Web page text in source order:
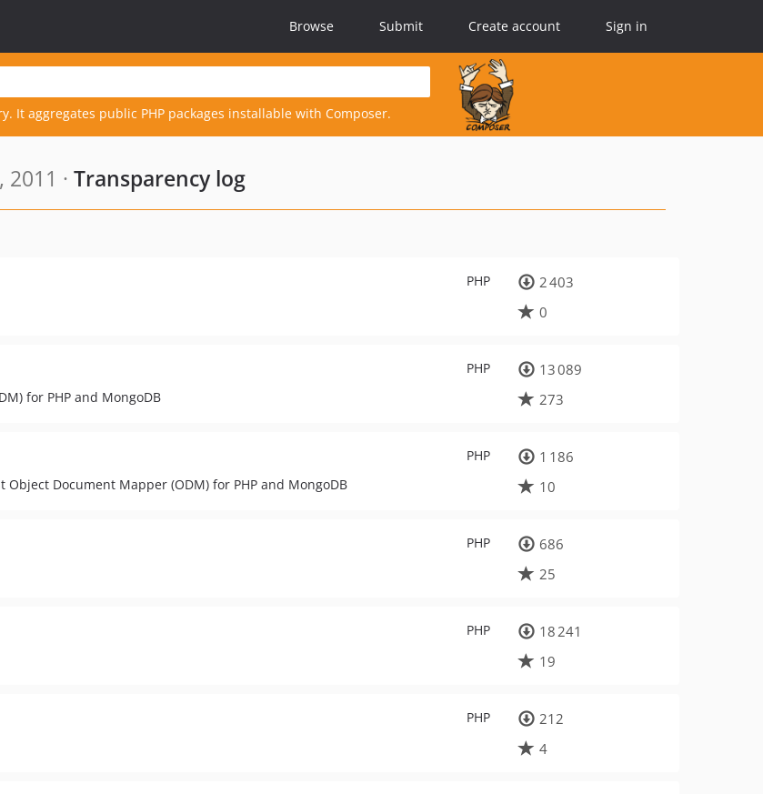
Browse Submit Create account Sign in
It aggregates public PHP packages installable with Composer.
· Transparency log
PHP
2 403
0
PHP
for PHP and MongoDB
13 089
273
PHP
Document Mapper (ODM) for PHP and MongoDB
1 186
10
PHP
686
25
PHP
18 241
19
PHP
212
4